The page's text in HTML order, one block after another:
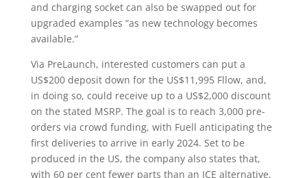
and charging socket can also be swapped out for
upgraded examples “as new technology becomes
available.”
Via PreLaunch, interested customers can put a
US$200 deposit down for the US$11,995 Fllow, and,
in doing so, could receive up to a US$2,000 discount
on the stated MSRP. The goal is to reach 3,000 pre-
orders via crowd funding, with Fuell anticipating the
first deliveries to arrive in early 2024. Set to be
produced in the US, the company also states that,
with 60 per cent fewer parts than an ICE alternative,